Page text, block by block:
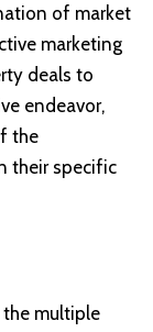
of market
marketing
deals to
endeavor,
the
their specific
the multiple